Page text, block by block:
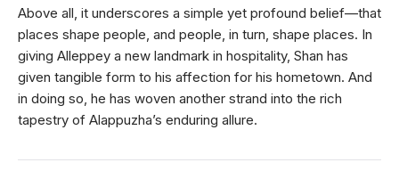
Above all, it underscores a simple yet profound belief—that
places shape people, and people, in turn, shape places. In
giving Alleppey a new landmark in hospitality, Shan has
given tangible form to his affection for his hometown. And
in doing so, he has woven another strand into the rich
tapestry of Alappuzha’s enduring allure.